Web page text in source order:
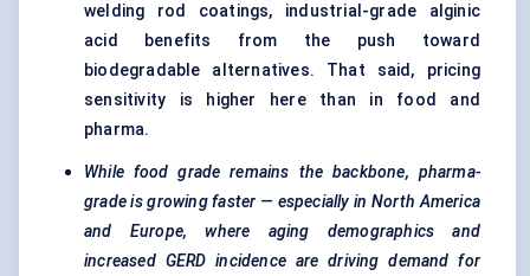
welding rod coatings, industrial-grade alginic
acid benefits from the push toward
biodegradable alternatives. That said, pricing
sensitivity is higher here than in food and
pharma.
While food grade remains the backbone, pharma-
grade is growing faster — especially in North America
and Europe, where aging demographics and
increased GERD incidence are driving demand for